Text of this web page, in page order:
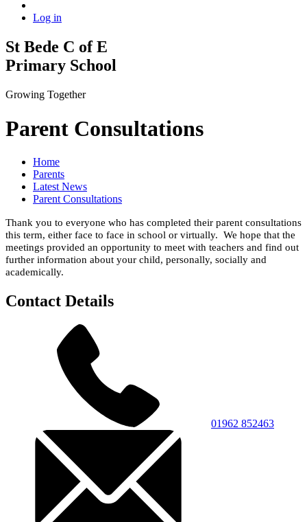
Log in
St Bede C of E
Primary School
Growing Together
Parent Consultations
Home
Parents
Latest News
Parent Consultations
Thank you to everyone who has completed their parent consultations
this term, either face to face in school or virtually. We hope that the
meetings provided an opportunity to meet with teachers and find out
further information about your child, personally, socially and
academically.
Contact Details
01962 852463